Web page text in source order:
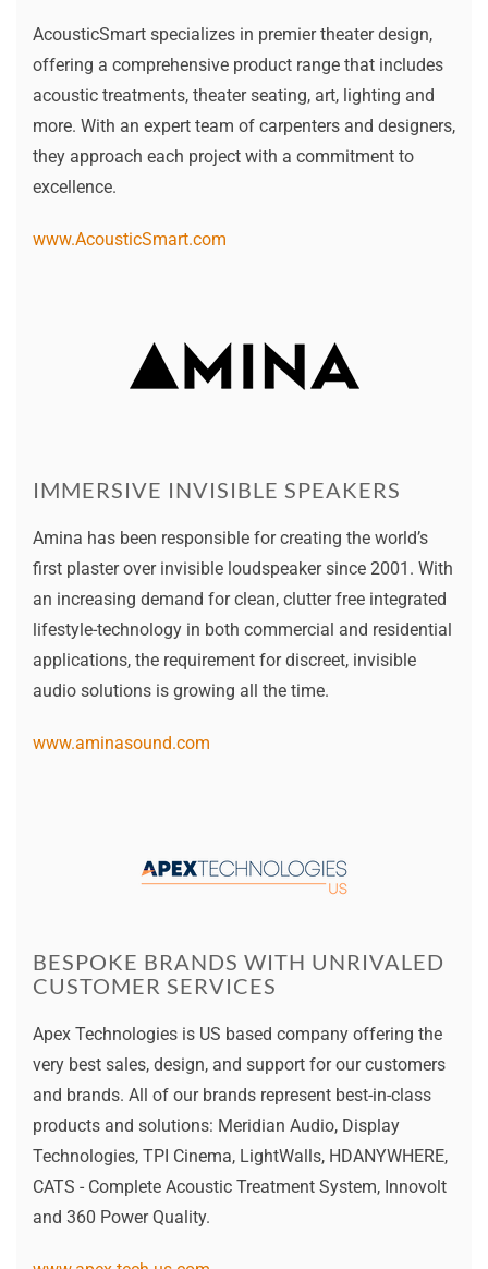
AcousticSmart specializes in premier theater design,
offering a comprehensive product range that includes
acoustic treatments, theater seating, art, lighting and
more. With an expert team of carpenters and designers,
they approach each project with a commitment to
excellence.
www.AcousticSmart.com
IMMERSIVE INVISIBLE SPEAKERS
Amina has been responsible for creating the world’s
first plaster over invisible loudspeaker since 2001. With
an increasing demand for clean, clutter free integrated
lifestyle-technology in both commercial and residential
applications, the requirement for discreet, invisible
audio solutions is growing all the time.
www.aminasound.com
BESPOKE BRANDS WITH UNRIVALED
CUSTOMER SERVICES
Apex Technologies is US based company offering the
very best sales, design, and support for our customers
and brands. All of our brands represent best-in-class
products and solutions: Meridian Audio, Display
Technologies, TPI Cinema, LightWalls, HDANYWHERE,
CATS - Complete Acoustic Treatment System, Innovolt
and 360 Power Quality.